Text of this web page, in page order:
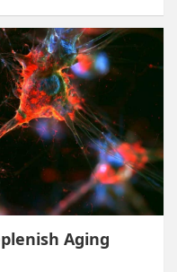
Aging